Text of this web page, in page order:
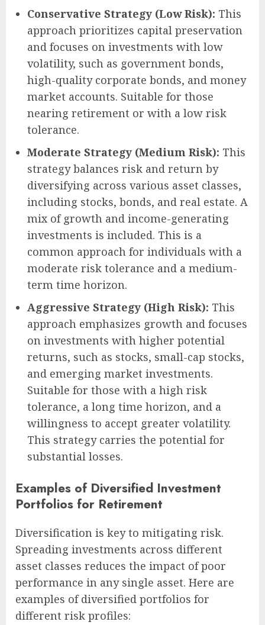
Conservative Strategy (Low Risk): This
approach prioritizes capital preservation
and focuses on investments with low
volatility, such as government bonds,
high-quality corporate bonds, and money
market accounts. Suitable for those
nearing retirement or with a low risk
tolerance.
Moderate Strategy (Medium Risk): This
strategy balances risk and return by
diversifying across various asset classes,
including stocks, bonds, and real estate. A
mix of growth and income-generating
investments is included. This is a
common approach for individuals with a
moderate risk tolerance and a medium-
term time horizon.
Aggressive Strategy (High Risk): This
approach emphasizes growth and focuses
on investments with higher potential
returns, such as stocks, small-cap stocks,
and emerging market investments.
Suitable for those with a high risk
tolerance, a long time horizon, and a
willingness to accept greater volatility.
This strategy carries the potential for
substantial losses.
Examples of Diversified Investment
Portfolios for Retirement
Diversification is key to mitigating risk.
Spreading investments across different
asset classes reduces the impact of poor
performance in any single asset. Here are
examples of diversified portfolios for
different risk profiles: